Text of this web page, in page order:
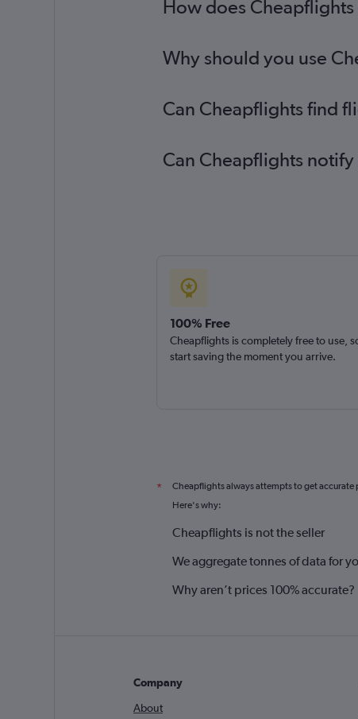
How does
Why should you use
Can Cheapflights find
Can Cheapflights
100% Free
Cheapflights is completely free to use,
start saving the moment you arrive.
* Cheapflights always attempts to get accurate
Here's why:
Cheapflights is not the seller
We aggregate tonnes of data for
Why aren’t prices 100% accurate?
Company
About